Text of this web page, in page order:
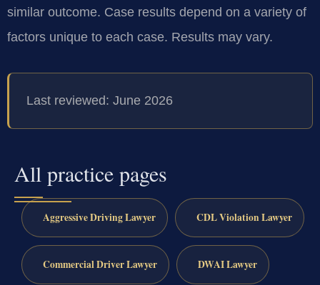
similar outcome. Case results depend on a variety of
factors unique to each case. Results may vary.
Last reviewed: June 2026
All practice pages
Aggressive Driving Lawyer CDL Violation Lawyer
Commercial Driver Lawyer DWAI Lawyer